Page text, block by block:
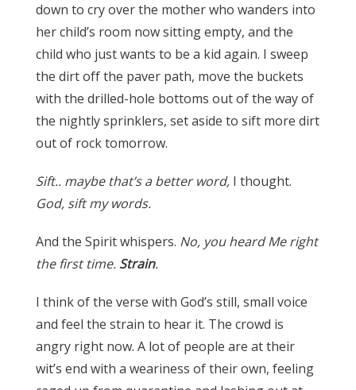
down to cry over the mother who wanders into
her child’s room now sitting empty, and the
child who just wants to be a kid again. I sweep
the dirt off the paver path, move the buckets
with the drilled-hole bottoms out of the way of
the nightly sprinklers, set aside to sift more dirt
out of rock tomorrow.
Sift.. maybe that’s a better word,I thought.
God, siftmy words.
And the Spirit whispers. No, you heard Me right
the first time. Strain.
I think of the verse with God’s still, small voice
and feel the strain to hear it. The crowd is
angry right now. A lot of people are at their
wit’s end with a weariness of their own, feeling